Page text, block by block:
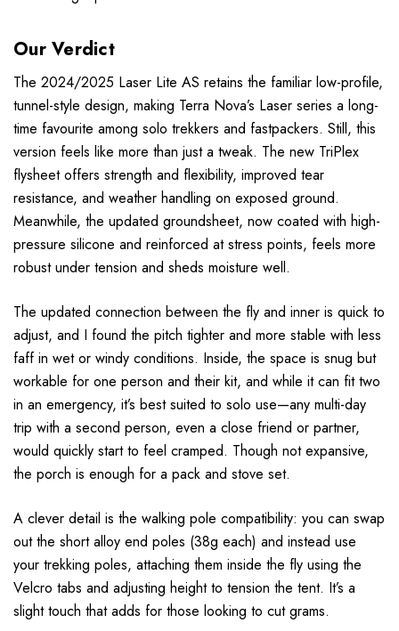
Our Verdict
The 2024/2025 Laser Lite AS retains the familiar low-profile,
tunnel-style design, making Terra Nova’s Laser series a long-
time favourite among solo trekkers and fastpackers. Still, this
version feels like more than just a tweak. The new TriPlex
flysheet offers strength and flexibility, improved tear
resistance, and weather handling on exposed ground.
Meanwhile, the updated groundsheet, now coated with high-
pressure silicone and reinforced at stress points, feels more
robust under tension and sheds moisture well.
The updated connection between the fly and inner is quick to
adjust, and I found the pitch tighter and more stable with less
faff in wet or windy conditions. Inside, the space is snug but
workable for one person and their kit, and while it can fit two
in an emergency, it’s best suited to solo use—any multi-day
trip with a second person, even a close friend or partner,
would quickly start to feel cramped. Though not expansive,
the porch is enough for a pack and stove set.
A clever detail is the walking pole compatibility: you can swap
out the short alloy end poles (38g each) and instead use
your trekking poles, attaching them inside the fly using the
Velcro tabs and adjusting height to tension the tent. It’s a
slight touch that adds for those looking to cut grams.